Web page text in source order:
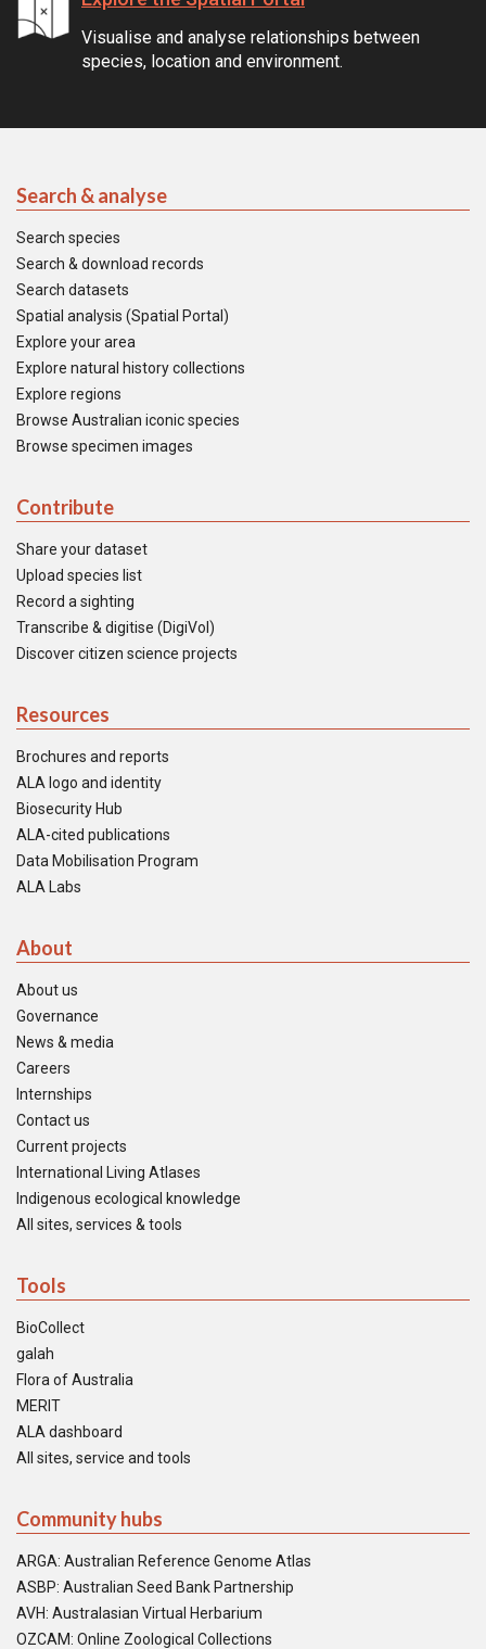
Visualise and analyse relationships between
species, location and environment.
Search & analyse
Search species
Search & download records
Search datasets
Spatial analysis (Spatial Portal)
Explore your area
Explore natural history collections
Explore regions
Browse Australian iconic species
Browse specimen images
Contribute
Share your dataset
Upload species list
Record a sighting
Transcribe & digitise (DigiVol)
Discover citizen science projects
Resources
Brochures and reports
ALA logo and identity
Biosecurity Hub
ALA-cited publications
Data Mobilisation Program
ALA Labs
About
About us
Governance
News & media
Careers
Internships
Contact us
Current projects
International Living Atlases
Indigenous ecological knowledge
All sites, services & tools
Tools
BioCollect
galah
Flora of Australia
MERIT
ALA dashboard
All sites, service and tools
Community hubs
ARGA: Australian Reference Genome Atlas
ASBP: Australian Seed Bank Partnership
AVH: Australasian Virtual Herbarium
OZCAM: Online Zoological Collections